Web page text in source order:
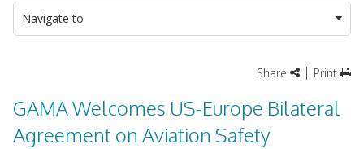
Navigate to
Share | Print
GAMA Welcomes US-Europe Bilateral
Agreement on Aviation Safety